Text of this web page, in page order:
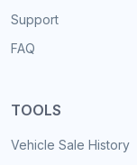
Support
FAQ
TOOLS
Vehicle Sale History